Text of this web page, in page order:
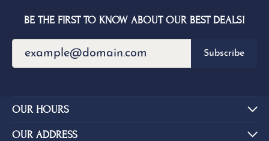
BE THE FIRST TO KNOW ABOUT OUR BEST DEALS!
Subscribe
OUR HOURS
OUR ADDRESS